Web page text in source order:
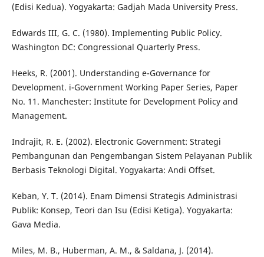
(Edisi Kedua). Yogyakarta: Gadjah Mada University Press.
Edwards III, G. C. (1980). Implementing Public Policy.
Washington DC: Congressional Quarterly Press.
Heeks, R. (2001). Understanding e-Governance for
Development. i-Government Working Paper Series, Paper
No. 11. Manchester: Institute for Development Policy and
Management.
Indrajit, R. E. (2002). Electronic Government: Strategi
Pembangunan dan Pengembangan Sistem Pelayanan Publik
Berbasis Teknologi Digital. Yogyakarta: Andi Offset.
Keban, Y. T. (2014). Enam Dimensi Strategis Administrasi
Publik: Konsep, Teori dan Isu (Edisi Ketiga). Yogyakarta:
Gava Media.
Miles, M. B., Huberman, A. M., & Saldana, J. (2014).